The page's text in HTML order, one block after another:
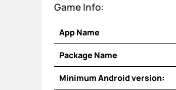
Game Info:
App Name
Package Name
Minimum Android version: